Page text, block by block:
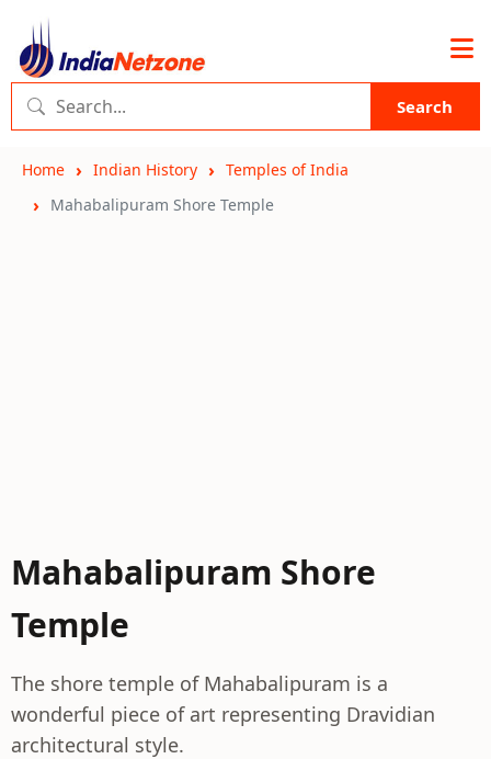
Search
Home Indian History
Temples of India
Mahabalipuram Shore Temple
Mahabalipuram Shore
Temple
The shore temple of Mahabalipuram is a
wonderful piece of art representing Dravidian
architectural style.